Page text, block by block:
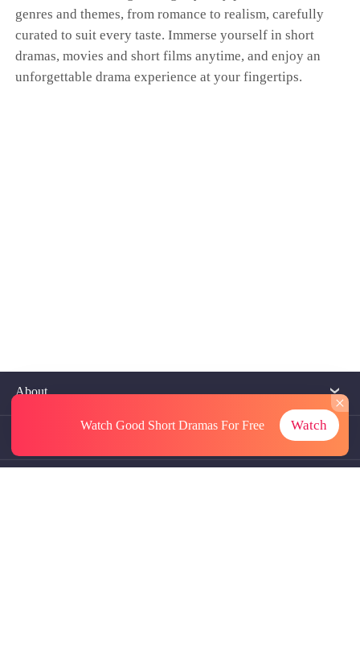
genres and themes, from romance to realism, carefully
curated to suit every taste. Immerse yourself in short
dramas, movies and short films anytime, and enjoy an
unforgettable drama experience at your fingertips.
About
Watch Good Short DramasFor Free Watch